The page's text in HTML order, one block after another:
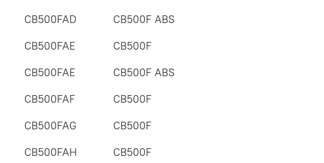
CB500FAD
CB500F ABS
CB500FAE
CB500F
CB500FAE
CB500F ABS
CB500FAF
CB500F
CB500FAG
CB500F
CB500FAH
CB500F